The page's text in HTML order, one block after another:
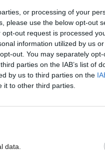
or processing of your
please use the below opt-out
out request is processed
information utilized by us
out. You may separately
parties on the IAB’s list of
by us to third parties on the
it to other third parties.
data.
2026 Holyrood
Labour appointed an
facing